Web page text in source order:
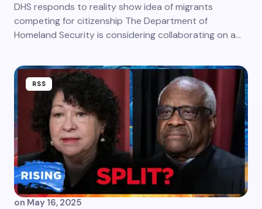
DHS responds to reality show idea of migrants
competing for citizenship The Department of
Homeland Security is considering collaborating on a…
RSS
on May 16, 2025